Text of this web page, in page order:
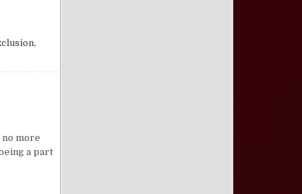
,
Plea for the Plea
more
a part